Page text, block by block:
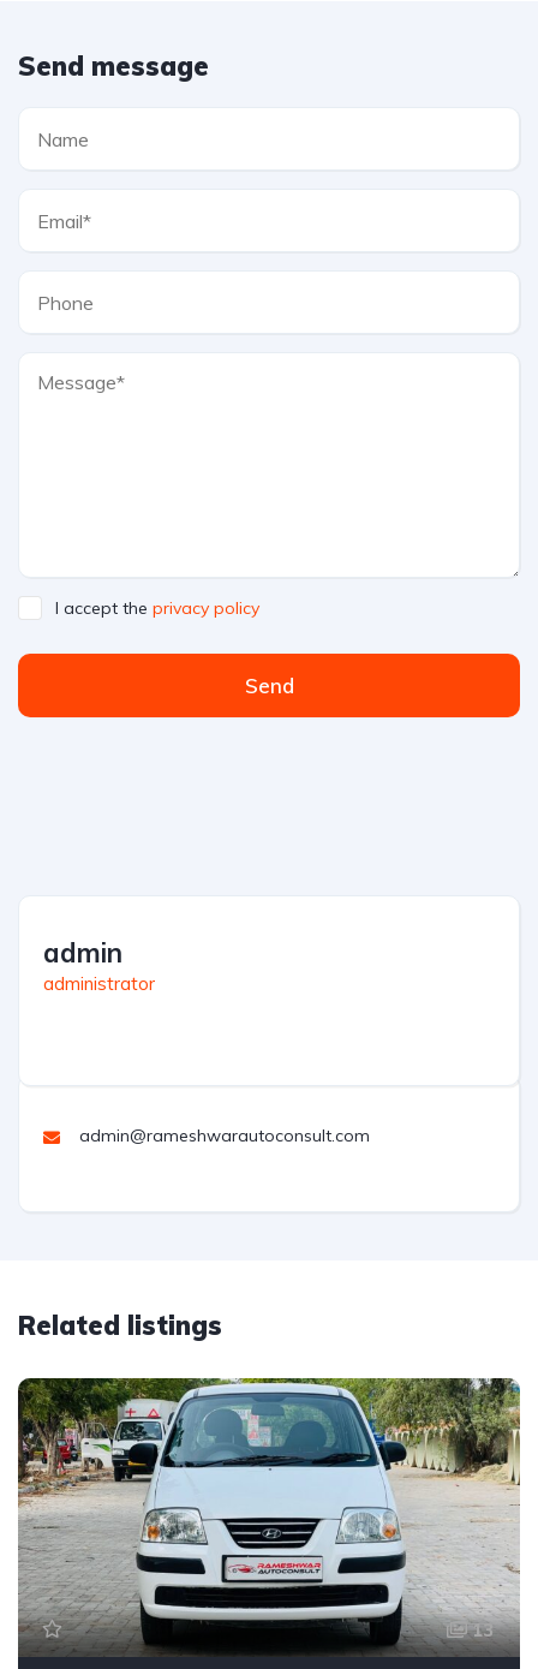
Send message
I accept the privacy policy
Send
admin
administrator
admin@rameshwarautoconsult.com
Related listings
13